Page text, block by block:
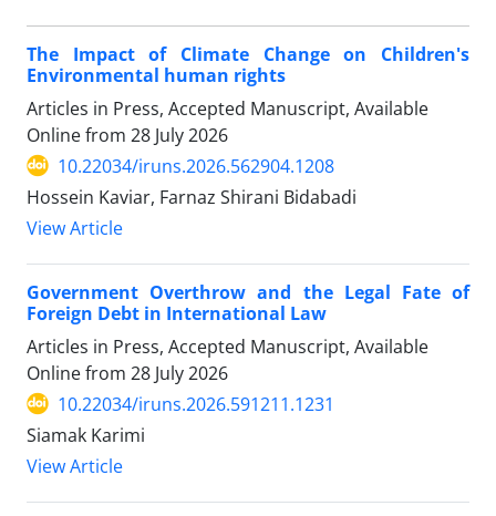
The Impact of Climate Change on Children's
Environmental human rights
Articles in Press, Accepted Manuscript, Available
Online from 28 July 2026
10.22034/iruns.2026.562904.1208
Hossein Kaviar, Farnaz Shirani Bidabadi
View Article
Government Overthrow and the Legal Fate of
Foreign Debt in International Law
Articles in Press, Accepted Manuscript, Available
Online from 28 July 2026
10.22034/iruns.2026.591211.1231
Siamak Karimi
View Article